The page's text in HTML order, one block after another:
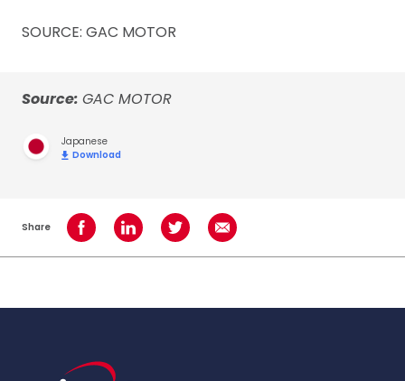
SOURCE: GAC MOTOR
Source: GAC MOTOR
Japanese
Download
Share Share on Facebook
Share on LinkedInShare on TwitterShare using Email